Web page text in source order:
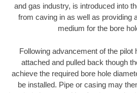
and gas industry, is introduced into
from caving in as well as providing
medium for the bore
Following advancement of the pilot
attached and pulled back though
achieve the required bore hole
be installed. Pipe or casing may